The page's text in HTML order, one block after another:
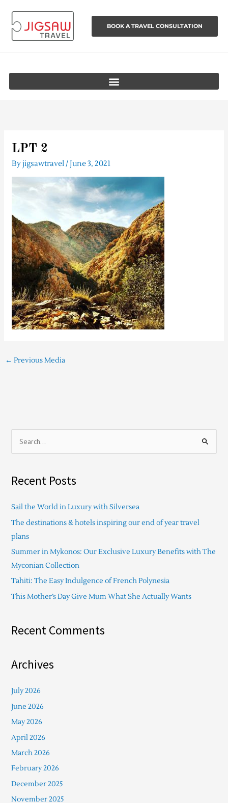
content
BOOK A TRAVEL CONSULTATION
LPT 2
Byjigsawtravel/June 3, 2021
← Previous Media
r
h
f
o
r
:
Recent Posts
Sail the World in Luxury with Silversea
The destinations & hotels inspiring our end of year travel
plans
Summer in Mykonos: Our Exclusive Luxury Benefits with The
Myconian Collection
Tahiti: The Easy Indulgence of French Polynesia
This Mother’s Day Give Mum What She Actually Wants
Recent Comments
Archives
July 2026
June 2026
May 2026
April 2026
March 2026
February 2026
December 2025
November 2025